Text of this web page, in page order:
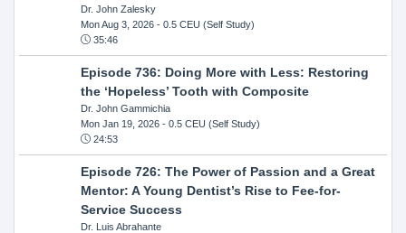
Dr. John Zalesky
Mon Aug 3, 2026- 0.5 CEU (Self Study)
35:46
Episode 736: Doing More with Less: Restoring
the ‘Hopeless’ Tooth with Composite
Dr. John Gammichia
Mon Jan 19, 2026- 0.5 CEU (Self Study)
24:53
Episode 726: The Power of Passion and a Great
Mentor: A Young Dentist’s Rise to Fee-for-
Service Success
Dr. Luis Abrahante